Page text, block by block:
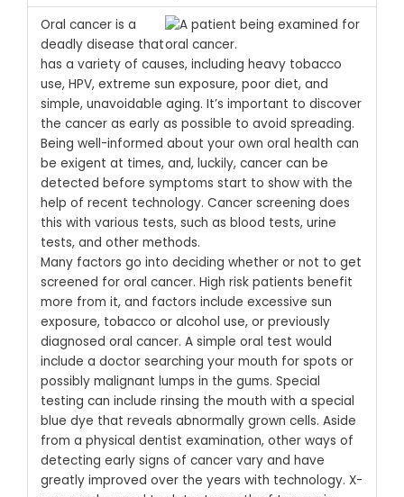
Oral cancer is a
deadly disease that
has a variety of causes, including heavy tobacco
use, HPV, extreme sun exposure, poor diet, and
simple, unavoidable aging. It’s important to discover
the cancer as early as possible to avoid spreading.
Being well-informed about your own oral health can
be exigent at times, and, luckily, cancer can be
detected before symptoms start to show with the
help of recent technology. Cancer screening does
this with various tests, such as blood tests, urine
tests, and other methods.
Many factors go into deciding whether or not to get
screened for oral cancer. High risk patients benefit
more from it, and factors include excessive sun
exposure, tobacco or alcohol use, or previously
diagnosed oral cancer. A simple oral test would
include a doctor searching your mouth for spots or
possibly malignant lumps in the gums. Special
testing can include rinsing the mouth with a special
blue dye that reveals abnormally grown cells. Aside
from a physical dentist examination, other ways of
detecting early signs of cancer vary and have
greatly improved over the years with technology. X-